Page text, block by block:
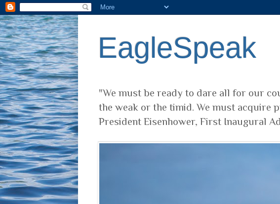
EagleSpeak
"We must be ready to dare all for our
the weak or the timid. We must acquire
President Eisenhower, First Inaugural